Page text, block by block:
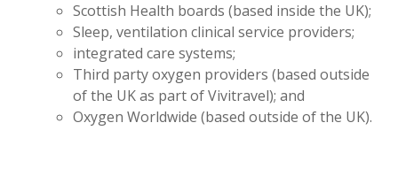
Scottish Health boards (based inside the UK);
Sleep, ventilation clinical service providers;
integrated care systems;
Third party oxygen providers (based outside
of the UK as part of Vivitravel); and
Oxygen Worldwide (based outside of the UK).